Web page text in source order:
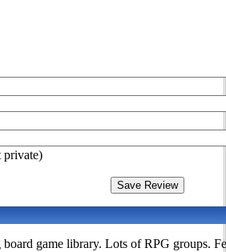
private)
game library. Lots of RPG groups.